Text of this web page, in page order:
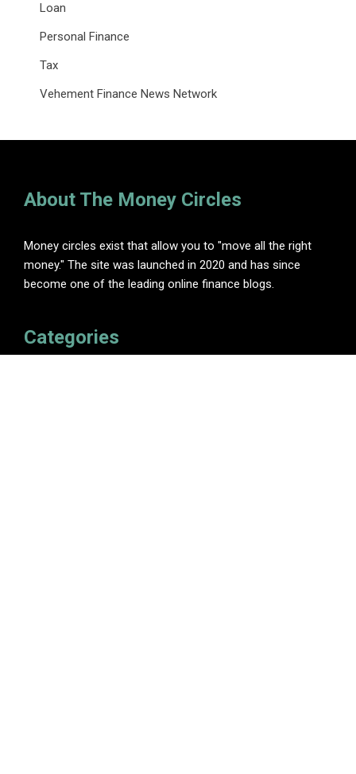
Loan
Personal Finance
Tax
Vehement Finance News Network
About The Money Circles
Money circles exist that allow you to "move all the right
money." The site was launched in 2020 and has since
become one of the leading online finance blogs.
Categories